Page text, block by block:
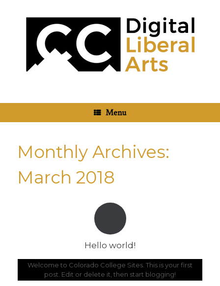
Menu
Monthly Archives:
March 2018
Hello world!
Welcome to Colorado College Sites. This is your first
post. Edit or delete it, then start blogging!